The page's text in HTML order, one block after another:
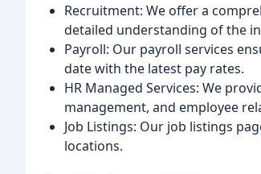
Recruitment: We offer a
detailed understanding of the
Payroll: Our payroll services
date with the latest pay rates.
HR Managed Services: We
management, and employee
Job Listings: Our job listings
locations.